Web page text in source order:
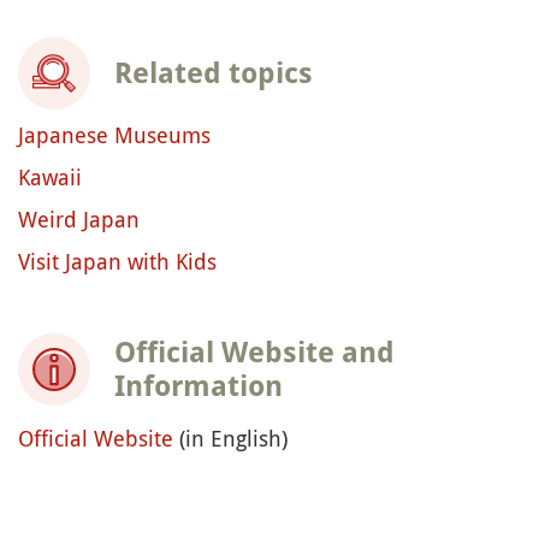
Related topics
Japanese Museums
Kawaii
Weird Japan
Visit Japan with Kids
Official Website and
Information
Official Website (in English)